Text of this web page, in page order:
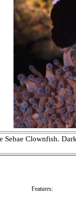
Sebae Clownfish.
Features: